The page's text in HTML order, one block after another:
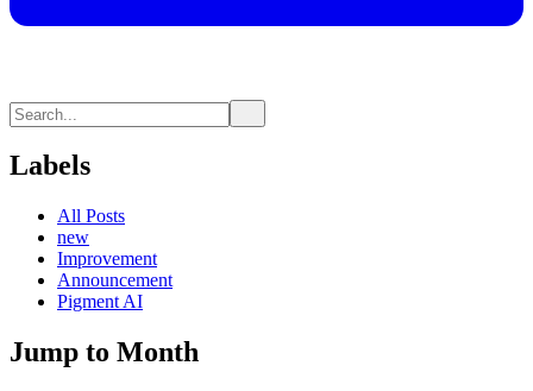
Labels
All Posts
new
Improvement
Announcement
Pigment AI
Jump to Month